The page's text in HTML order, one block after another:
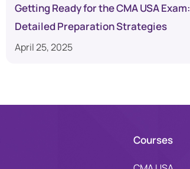
Getting Ready for the CMA USA Exam:
Detailed Preparation Strategies
April 25, 2025
Courses